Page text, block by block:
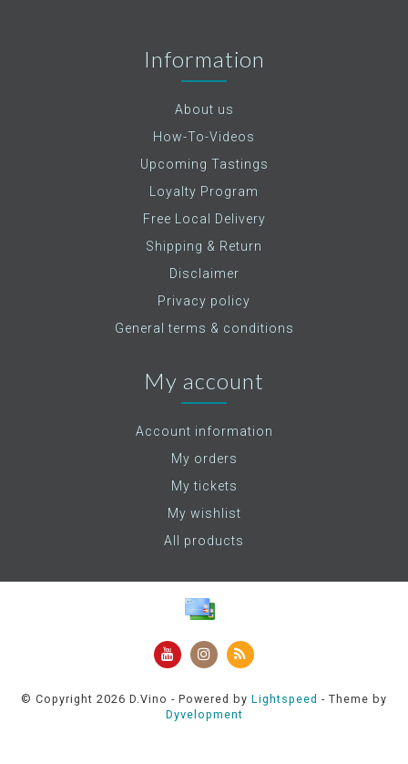
Information
About us
How-To-Videos
Upcoming Tastings
Loyalty Program
Free Local Delivery
Shipping & Return
Disclaimer
Privacy policy
General terms & conditions
My account
Account information
My orders
My tickets
My wishlist
All products
© Copyright 2026 D.Vino - Powered by Lightspeed - Theme by
Dyvelopment